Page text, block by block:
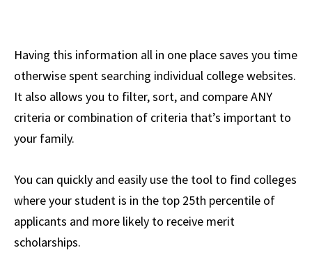
Having this information all in one place saves you time
otherwise spent searching individual college websites.
It also allows you to filter, sort, and compare ANY
criteria or combination of criteria that’s important to
your family.
You can quickly and easily use the tool to find colleges
where your student is in the top 25th percentile of
applicants and more likely to receive merit
scholarships.